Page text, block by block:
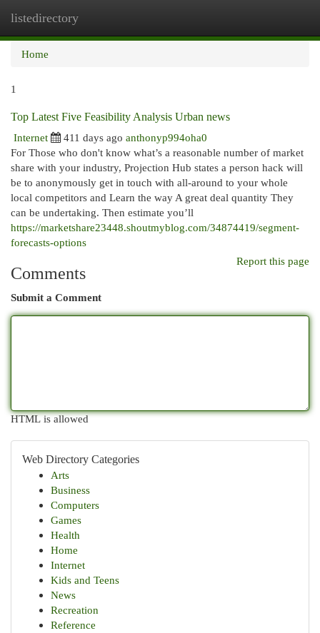
listedirectory
Home
1
Top Latest Five Feasibility Analysis Urban news
Internet
411 days ago anthonyp994oha0
For Those who don't know what’s a reasonable number of market
share with your industry, Projection Hub states a person hack will
be to anonymously get in touch with all-around to your whole
local competitors and Learn the way A great deal quantity They
can be undertaking. Then estimate you’ll
https://marketshare23448.shoutmyblog.com/34874419/segment-
forecasts-options
Report this page
Comments
Submit a Comment
HTML is allowed
Web Directory Categories
Arts
Business
Computers
Games
Health
Home
Internet
Kids and Teens
News
Recreation
Reference